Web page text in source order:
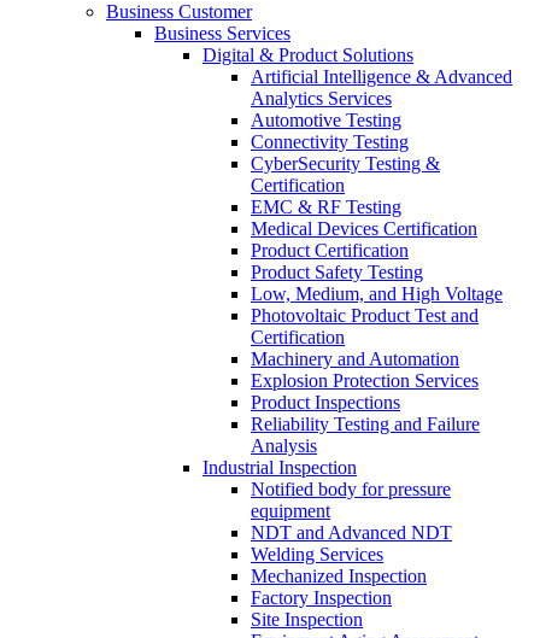
Business Customer
Business Services
Digital & Product Solutions
Artificial Intelligence & Advanced
Analytics Services
Automotive Testing
Connectivity Testing
CyberSecurity Testing &
Certification
EMC & RF Testing
Medical Devices Certification
Product Certification
Product Safety Testing
Low, Medium, and High Voltage
Photovoltaic Product Test and
Certification
Machinery and Automation
Explosion Protection Services
Product Inspections
Reliability Testing and Failure
Analysis
Industrial Inspection
Notified body for pressure
equipment
NDT and Advanced NDT
Welding Services
Mechanized Inspection
Factory Inspection
Site Inspection